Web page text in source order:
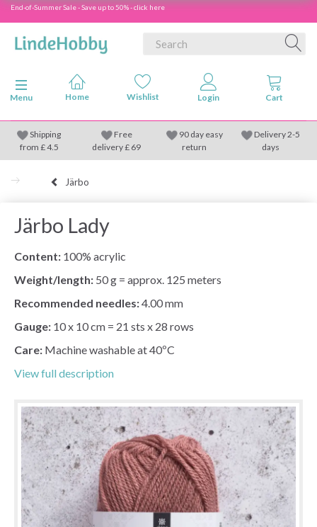
End-of-Summer Sale - Save up to 50% - click here
Toggle navigation
Menu
Shipping
from £4.5
Free
delivery £ 69
90 day easy
return
Delivery 2-5
days
Järbo
Järbo Lady
Content: 100% acrylic
Weight/length: 50 g = approx. 125 meters
Recommended needles:4.00 mm
Gauge: 10 x 10 cm = 21 sts x 28 rows
Care: Machine washable at 40ºC
View full description